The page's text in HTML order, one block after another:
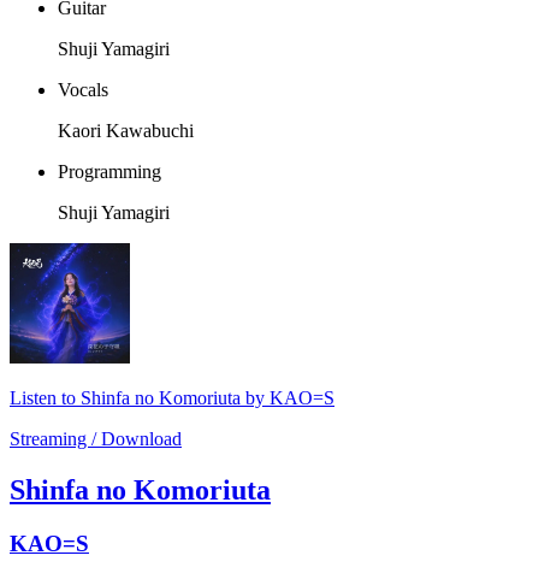
Guitar
Shuji Yamagiri
Vocals
Kaori Kawabuchi
Programming
Shuji Yamagiri
Listen to Shinfa no Komoriuta by KAO=S
Streaming / Download
Shinfa no Komoriuta
KAO=S